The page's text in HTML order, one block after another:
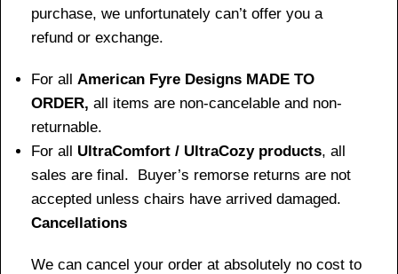
purchase, we unfortunately can’t offer you a
refund or exchange.
For all American Fyre Designs MADE TO
ORDER, all items are non-cancelable and non-
returnable.
For all UltraComfort / UltraCozy products, all
sales are final. Buyer’s remorse returns are not
accepted unless chairs have arrived damaged.
Cancellations
We can cancel your order at absolutely no cost to